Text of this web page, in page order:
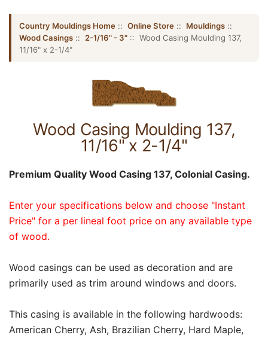
Country Mouldings Home :: Online Store :: Mouldings ::
Wood Casings :: 2-1/16" - 3" :: Wood Casing Moulding 137,
11/16" x 2-1/4"
Wood Casing Moulding 137,
11/16" x 2-1/4"
Premium Quality Wood Casing 137, Colonial Casing.
Enter your specifications below and choose "Instant
Price" for a per lineal foot price on any available type
of wood.
Wood casings can be used as decoration and are
primarily used as trim around windows and doors.
This casing is available in the following hardwoods:
American Cherry, Ash, Brazilian Cherry, Hard Maple,